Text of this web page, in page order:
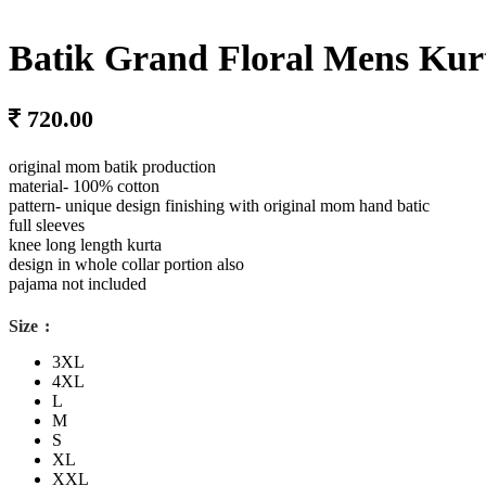
Batik Grand Floral Mens
original mom batik production
material- 100% cotton
pattern- unique design finishing with original mom hand batic
full sleeves
knee long length kurta
design in whole collar portion also
pajama not included
Size
3XL
4XL
L
M
S
XL
XXL